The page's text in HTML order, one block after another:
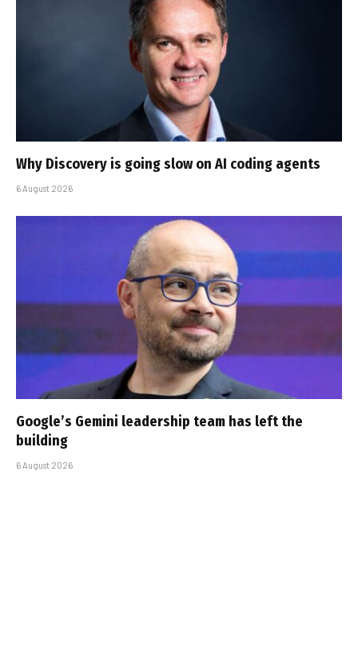
Why Discovery is going slow on AI coding agents
6 August 2026
Google’s Gemini leadership team has left the
building
6 August 2026